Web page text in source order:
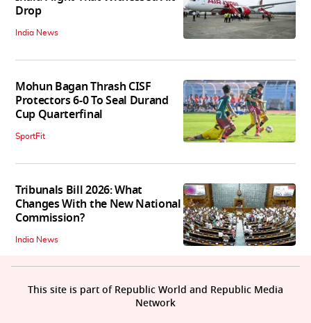
Drop
India News
Mohun Bagan Thrash CISF
Protectors 6-0 To Seal Durand
Cup Quarterfinal
SportFit
Tribunals Bill 2026: What
Changes With the New National
Commission?
India News
This site is part of Republic World and Republic Media
Network